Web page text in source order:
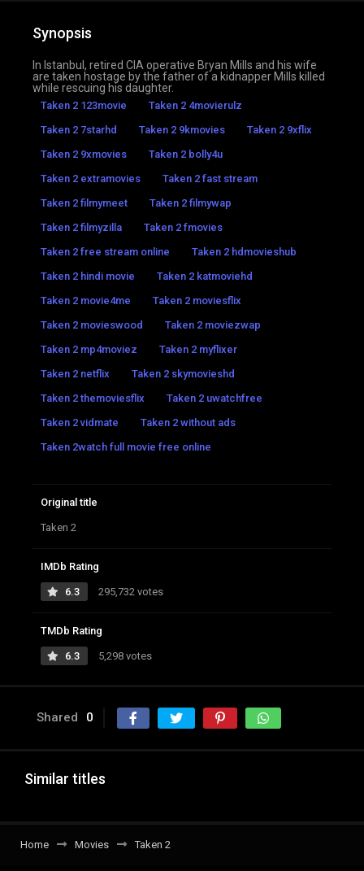
Synopsis
In Istanbul, retired CIA operative Bryan Mills and his wife
are taken hostage by the father of a kidnapper Mills killed
while rescuing his daughter.
Taken 2 123movie
Taken 2 4movierulz
Taken 2 7starhd
Taken 2 9kmovies
Taken 2 9xflix
Taken 2 9xmovies
Taken 2 bolly4u
Taken 2 extramovies
Taken 2 fast stream
Taken 2 filmymeet
Taken 2 filmywap
Taken 2 filmyzilla
Taken 2 fmovies
Taken 2 free stream online
Taken 2 hdmovieshub
Taken 2 hindi movie
Taken 2 katmoviehd
Taken 2 movie4me
Taken 2 moviesflix
Taken 2 movieswood
Taken 2 moviezwap
Taken 2 mp4moviez
Taken 2 myflixer
Taken 2 netflix
Taken 2 skymovieshd
Taken 2 themoviesflix
Taken 2 uwatchfree
Taken 2 vidmate
Taken 2 without ads
Taken 2watch full movie free online
Original title
Taken 2
IMDb Rating
6.3 295,732 votes
TMDb Rating
6.3 5,298 votes
Shared 0
Similar titles
Home Movies Taken 2